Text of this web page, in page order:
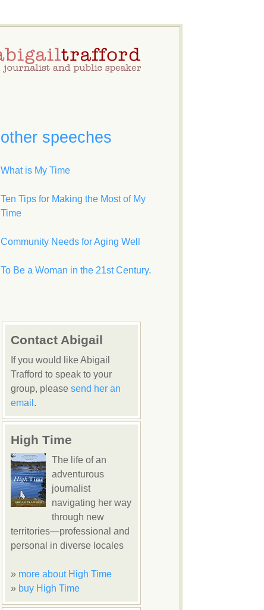
other speeches
What is My Time
Ten Tips for Making the Most of My
Time
Community Needs for Aging Well
To Be a Woman in the 21st Century.
Contact Abigail
If you would like Abigail
Trafford to speak to your
group, please send her an
email .
High Time
The life of an
adventurous
journalist
navigating her way
through new
territories—professional and
personal in diverse locales
» more about High Time
» buy High Time